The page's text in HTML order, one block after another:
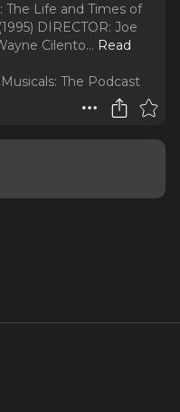
The Life and Times of
DIRECTOR: Joe
Cilento... Read
The Podcast